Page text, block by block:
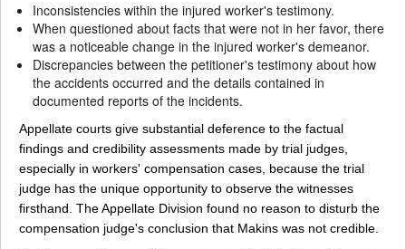
Inconsistencies within the injured worker's testimony.
When questioned about facts that were not in her favor, there
was a noticeable change in the injured worker's demeanor.
Discrepancies between the petitioner's testimony about how
the accidents occurred and the details contained in
documented reports of the incidents.
Appellate courts give substantial deference to the factual
findings and credibility assessments made by trial judges,
especially in workers' compensation cases, because the trial
judge has the unique opportunity to observe the witnesses
firsthand. The Appellate Division found no reason to disturb the
compensation judge's conclusion that Makins was not credible.